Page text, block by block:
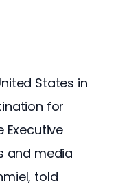
States in
for
Executive
and media
told